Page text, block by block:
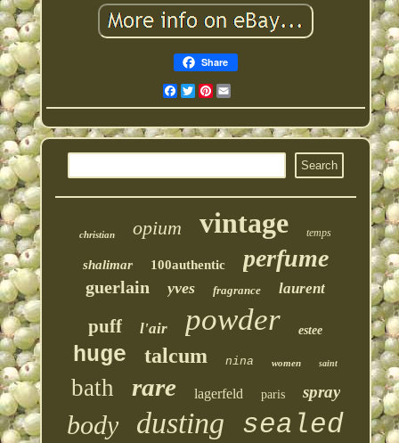
Share
Facebook
Twitter
Pinterest
christian opium vintage temps
shalimar 100authentic perfume
guerlain yves fragrance laurent
puff l'air powder estee
huge talcum nina women saint
bath rare lagerfeld paris spray
body dusting sealed